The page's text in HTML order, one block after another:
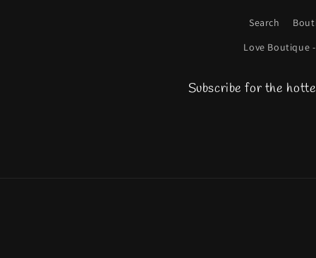
Search
Love Boutique
Subscribe for the